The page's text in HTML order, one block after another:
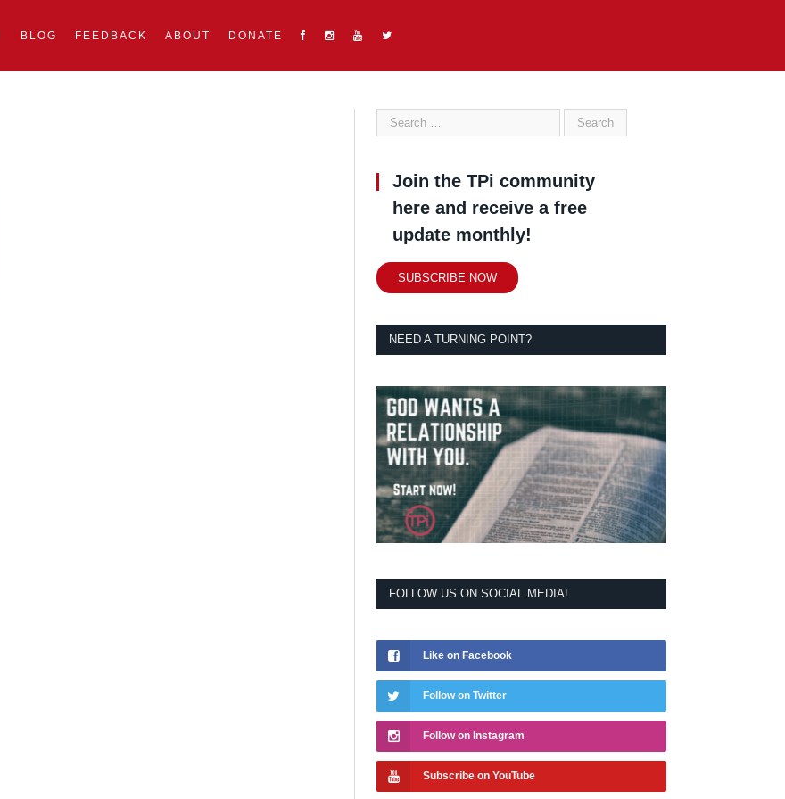
BLOG FEEDBACK ABOUT DONATE
Join the TPi community
here and receive a free
update monthly!
SUBSCRIBE NOW
NEED A TURNING POINT?
FOLLOW US ON SOCIAL MEDIA!
Like on Facebook
Follow on Twitter
Follow on Instagram
Subscribe on YouTube